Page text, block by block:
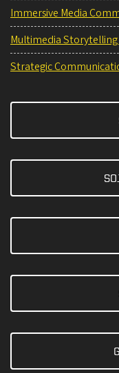
Immersive Media
Multimedia
Strategic